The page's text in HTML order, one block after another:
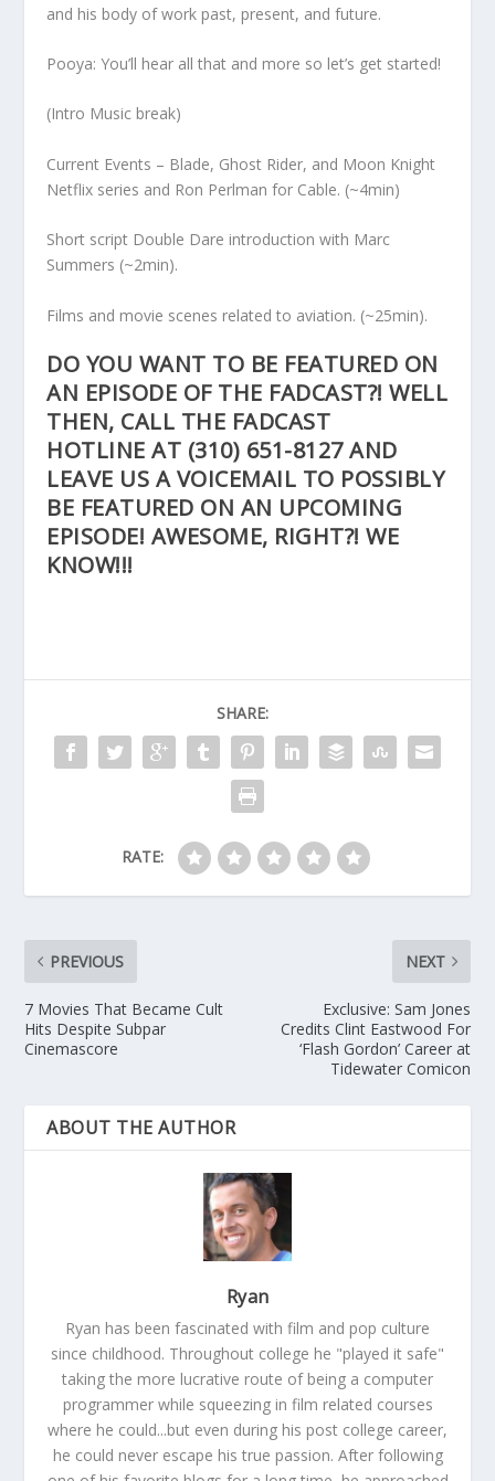
and his body of work past, present, and future.
Pooya: You’ll hear all that and more so let’s get started!
(Intro Music break)
Current Events – Blade, Ghost Rider, and Moon Knight
Netflix series and Ron Perlman for Cable. (~4min)
Short script Double Dare introduction with Marc
Summers (~2min).
Films and movie scenes related to aviation. (~25min).
DO YOU WANT TO BE FEATURED ON
AN EPISODE OF THE FADCAST?! WELL
THEN, CALL THE FADCAST
HOTLINE AT (310) 651-8127AND
LEAVE US A VOICEMAIL TO POSSIBLY
BE FEATURED ON AN UPCOMING
EPISODE! AWESOME, RIGHT?! WE
KNOW!!!
SHARE:
RATE:
PREVIOUS
7 Movies That Became Cult
Hits Despite Subpar
Cinemascore
NEXT
Exclusive: Sam Jones
Credits Clint Eastwood For
‘Flash Gordon’ Career at
Tidewater Comicon
ABOUT THE AUTHOR
Ryan
Ryan has been fascinated with film and pop culture
since childhood. Throughout college he "played it safe"
taking the more lucrative route of being a computer
programmer while squeezing in film related courses
where he could...but even during his post college career,
he could never escape his true passion. After following